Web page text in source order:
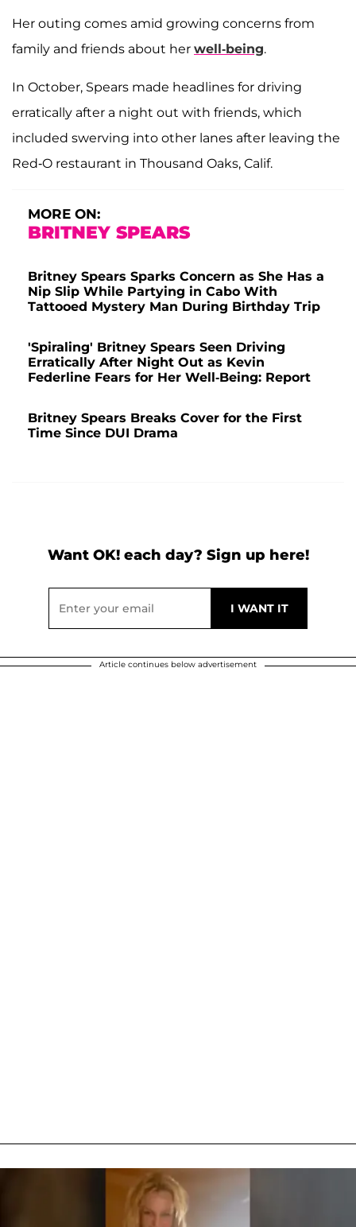
Her outing comes amid growing concerns from
family and friends about her well-being.
In October, Spears made headlines for driving
erratically after a night out with friends, which
included swerving into other lanes after leaving the
Red-O restaurant in Thousand Oaks, Calif.
MORE ON:
BRITNEY SPEARS
Britney Spears Sparks Concern as She Has a
Nip Slip While Partying in Cabo With
Tattooed Mystery Man During Birthday Trip
'Spiraling' Britney Spears Seen Driving
Erratically After Night Out as Kevin
Federline Fears for Her Well-Being: Report
Britney Spears Breaks Cover for the First
Time Since DUI Drama
Want OK! each day? Sign up here!
Article continues below advertisement